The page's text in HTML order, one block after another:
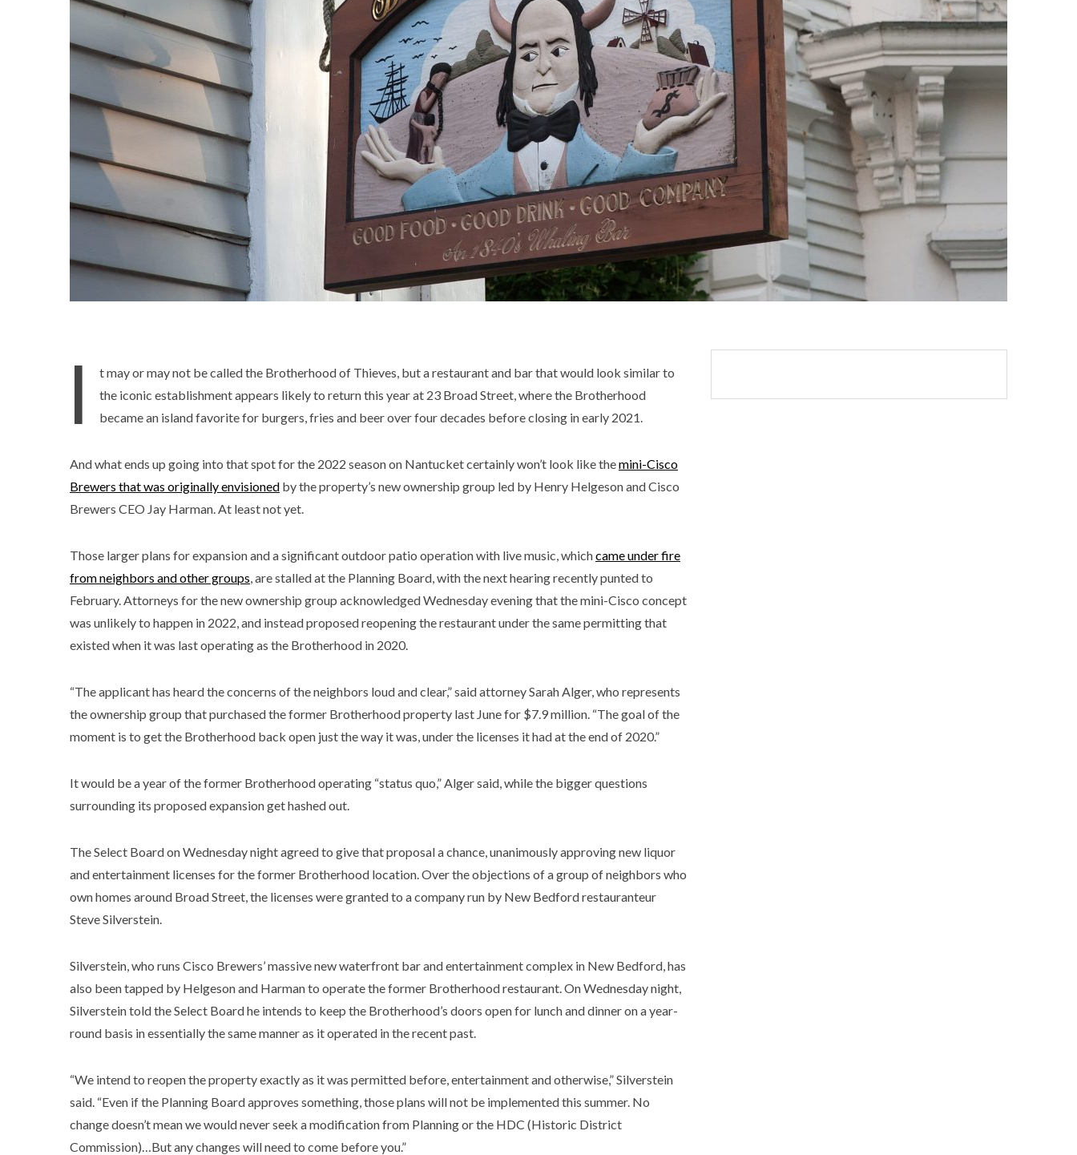
I
t may or may not be called the Brotherhood of Thieves, but a restaurant and bar that would look similar to
the iconic establishment appears likely to return this year at 23 Broad Street, where the Brotherhood
became an island favorite for burgers, fries and beer over four decades before closing in early 2021.
And what ends up going into that spot for the 2022 season on Nantucket certainly won’t look like themini-Cisco
Brewers that was originally envisioned by the property’s new ownership group led by Henry Helgeson and Cisco
Brewers CEO Jay Harman. At least not yet.
Those larger plans for expansion and a significant outdoor patio operation with live music, whichcame under fire
from neighbors and other groups, are stalled at the Planning Board, with the next hearing recently punted to
February. Attorneys for the new ownership group acknowledged Wednesday evening that the mini-Cisco concept
was unlikely to happen in 2022, and instead proposed reopening the restaurant under the same permitting that
existed when it was last operating as the Brotherhood in 2020.
“The applicant has heard the concerns of the neighbors loud and clear,” said attorney Sarah Alger, who represents
the ownership group that purchased the former Brotherhood property last June for $7.9 million. “The goal of the
moment is to get the Brotherhood back open just the way it was, under the licenses it had at the end of 2020.”
It would be a year of the former Brotherhood operating “status quo,” Alger said, while the bigger questions
surrounding its proposed expansion get hashed out.
The Select Board on Wednesday night agreed to give that proposal a chance, unanimously approving new liquor
and entertainment licenses for the former Brotherhood location. Over the objections of a group of neighbors who
own homes around Broad Street, the licenses were granted to a company run by New Bedford restauranteur
Steve Silverstein.
Silverstein, who runs Cisco Brewers’ massive new waterfront bar and entertainment complex in New Bedford, has
also been tapped by Helgeson and Harman to operate the former Brotherhood restaurant. On Wednesday night,
Silverstein told the Select Board he intends to keep the Brotherhood’s doors open for lunch and dinner on a year-
round basis in essentially the same manner as it operated in the recent past.
“We intend to reopen the property exactly as it was permitted before, entertainment and otherwise,” Silverstein
said. “Even if the Planning Board approves something, those plans will not be implemented this summer. No
change doesn’t mean we would never seek a modification from Planning or the HDC (Historic District
Commission)…But any changes will need to come before you.”